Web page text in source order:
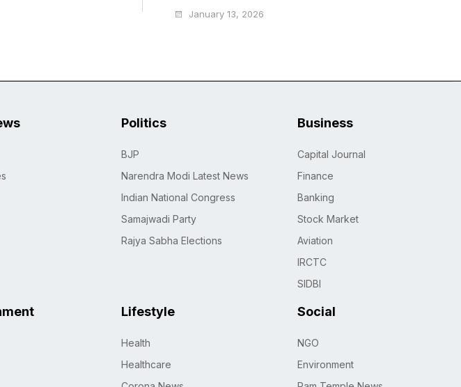
January 13, 2026
Politics
BJP
Narendra Modi Latest News
Indian National Congress
Samajwadi Party
Rajya Sabha Elections
Business
Capital Journal
Finance
Banking
Stock Market
Aviation
IRCTC
SIDBI
Lifestyle
Health
Healthcare
Social
NGO
Environment